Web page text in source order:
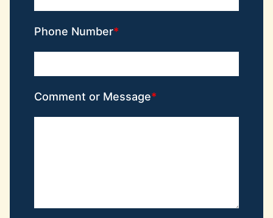
Phone Number
Comment or Message